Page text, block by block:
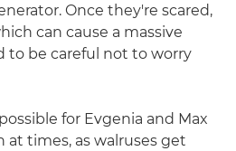
Once they're scared,
can cause a massive
to be careful not to worry
for Evgenia and Max
times, as walruses get